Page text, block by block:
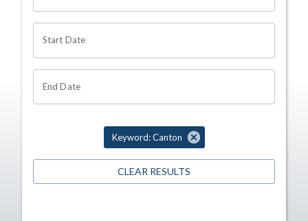
Start Date
End Date
Keyword: Canton
CLEAR RESULTS